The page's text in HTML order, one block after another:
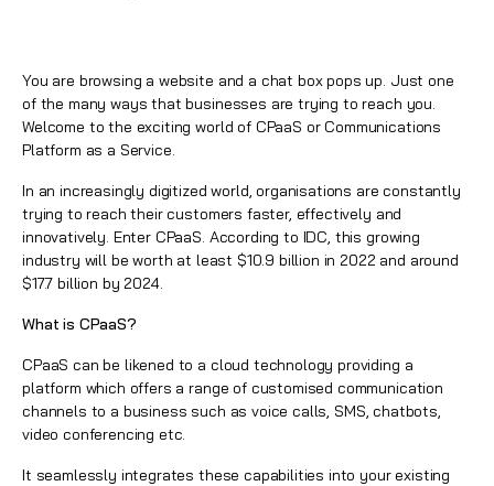
You are browsing a website and a chat box pops up. Just one
of the many ways that businesses are trying to reach you.
Welcome to the exciting world of CPaaS or Communications
Platform as a Service.
In an increasingly digitized world, organisations are constantly
trying to reach their customers faster, effectively and
innovatively. Enter CPaaS. According to IDC, this growing
industry will be worth at least $10.9 billion in 2022 and around
$17.7 billion by 2024.
What is CPaaS?
CPaaS can be likened to a cloud technology providing a
platform which offers a range of customised communication
channels to a business such asvoice calls, SMS,chatbots,
video conferencing etc.
It seamlessly integrates these capabilities into your existing